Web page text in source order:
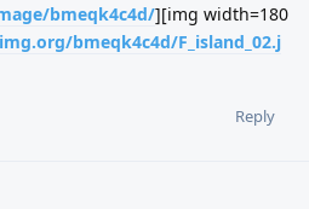
bmeqk4c4d/][img width=180
bmeqk4c4d/F_island_02.j
Reply